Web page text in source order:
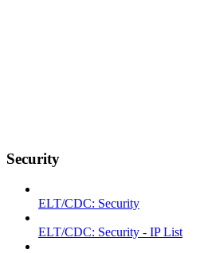
Security
ELT/CDC: Security
ELT/CDC: Security - IP List